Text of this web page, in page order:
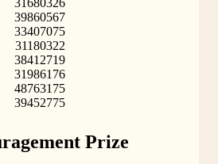
31680326
39860567
33407075
31180322
38412719
31986176
48763175
39452775
Prize